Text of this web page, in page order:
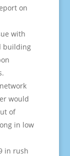
on
with
building
would
of
in low
in rush